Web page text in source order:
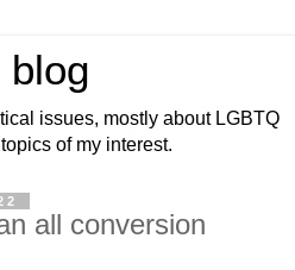
blog
issues, mostly about LGBTQ
of my interest.
all conversion